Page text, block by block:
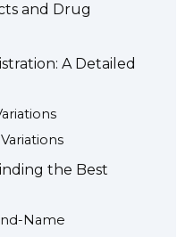
and Drug
A Detailed
the Best
Name